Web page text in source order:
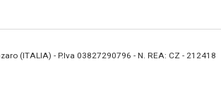
(ITALIA) - P.Iva 03827290796 - N. REA: CZ - 212418